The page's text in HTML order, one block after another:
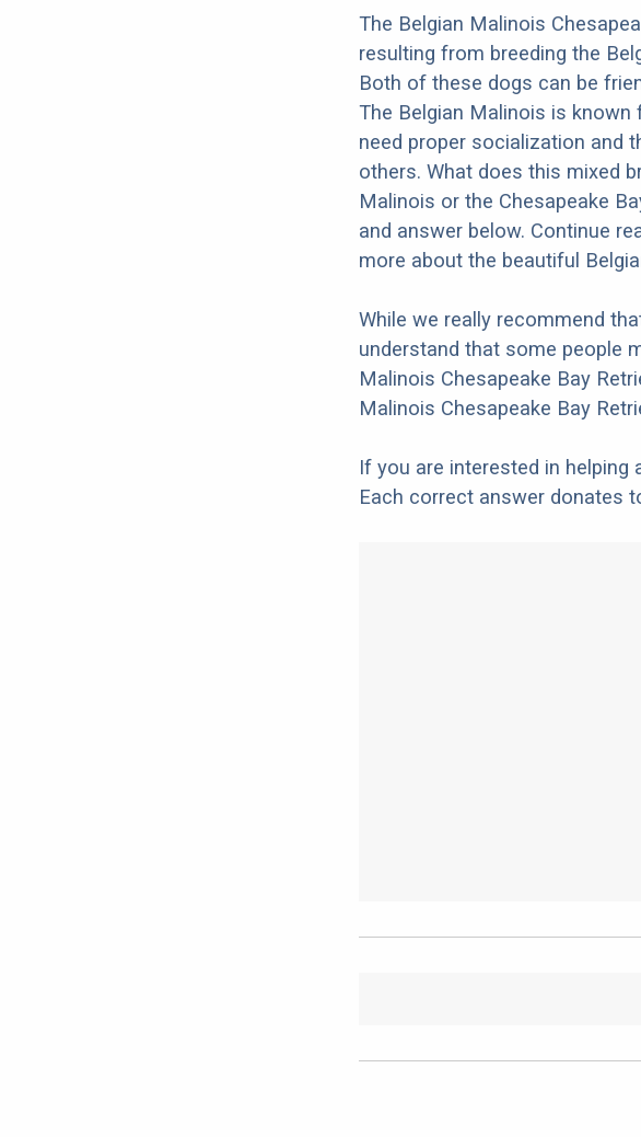
The Belgian Malinois
resulting from breeding the
Both of these dogs can be
The Belgian Malinois is known
need proper socialization and
others. What does this mixed
Malinois or the Chesapeake
and answer below. Continue
more about the beautiful
While we really recommend
understand that some people
Malinois Chesapeake Bay
Malinois Chesapeake Bay
If you are interested in helping
Each correct answer donates